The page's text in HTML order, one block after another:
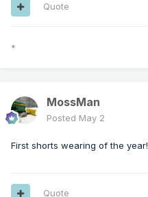
Quote
*
MossMan
Posted May 2
First shorts wearing of the year!
Quote